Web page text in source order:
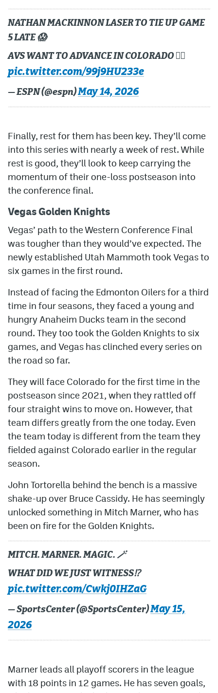
NATHAN MACKINNON LASER TO TIE UP GAME
5 LATE 😱
AVS WANT TO ADVANCE IN COLORADO 😮‍💨
pic.twitter.com/99j9HU233e
— ESPN (@espn)May 14, 2026
Finally, rest for them has been key. They’ll come
into this series with nearly a week of rest. While
rest is good, they’ll look to keep carrying the
momentum of their one-loss postseason into
the conference final.
Vegas Golden Knights
Vegas’ path to the Western Conference Final
was tougher than they would’ve expected. The
newly established Utah Mammoth took Vegas to
six games in the first round.
Instead of facing the Edmonton Oilers for a third
time in four seasons, they faced a young and
hungry Anaheim Ducks team in the second
round. They too took the Golden Knights to six
games, and Vegas has clinched every series on
the road so far.
They will face Colorado for the first time in the
postseason since 2021, when they rattled off
four straight wins to move on. However, that
team differs greatly from the one today. Even
the team today is different from the team they
fielded against Colorado earlier in the regular
season.
John Tortorella behind the bench is a massive
shake-up over Bruce Cassidy. He has seemingly
unlocked something in Mitch Marner, who has
been on fire for the Golden Knights.
MITCH. MARNER. MAGIC. 🪄
WHAT DID WE JUST WITNESS⁉️
pic.twitter.com/Cwkj0IHZaG
— SportsCenter (@SportsCenter)May 15,
2026
Marner leads all playoff scorers in the league
with 18 points in 12 games. He has seven goals,